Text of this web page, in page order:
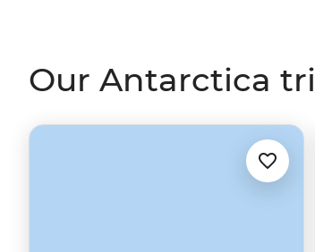
Our Antarctica